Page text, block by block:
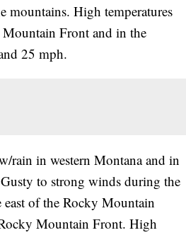
mountains. High temperatures
Front and in the
25 mph.
rain in western Montana and in
to strong winds during the
of the Rocky Mountain
Mountain Front. High